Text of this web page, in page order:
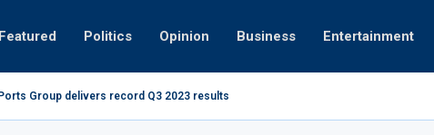
Featured Politics Opinion Business Entertainment
Group delivers record Q3 2023 results
Dubai biker riding at 280kmph arrested, fined Dh50,000